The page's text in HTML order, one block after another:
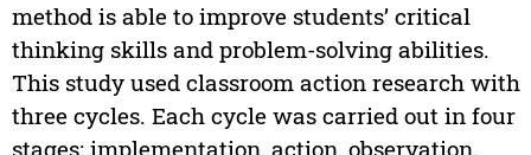
method is able to improve students’ critical
thinking skills and problem-solving abilities.
This study used classroom action research with
three cycles. Each cycle was carried out in four
stages: implementation, action, observation,